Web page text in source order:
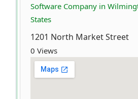
Software Company in
States
1201 North Market Street
0 Views